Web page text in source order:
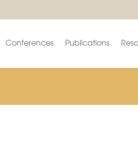
Conferences Publications